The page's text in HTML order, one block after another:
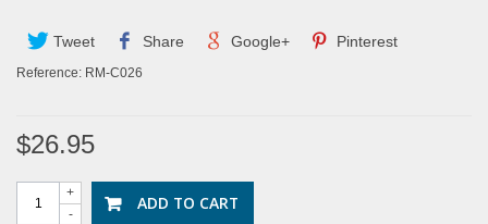
Tweet Share Google+ Pinterest
Reference: RM-C026
$26.95
-
+ ADD TO CART